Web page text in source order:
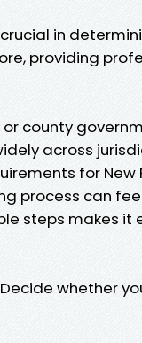
in
providing
county
across
for New
process can
steps makes it
whether